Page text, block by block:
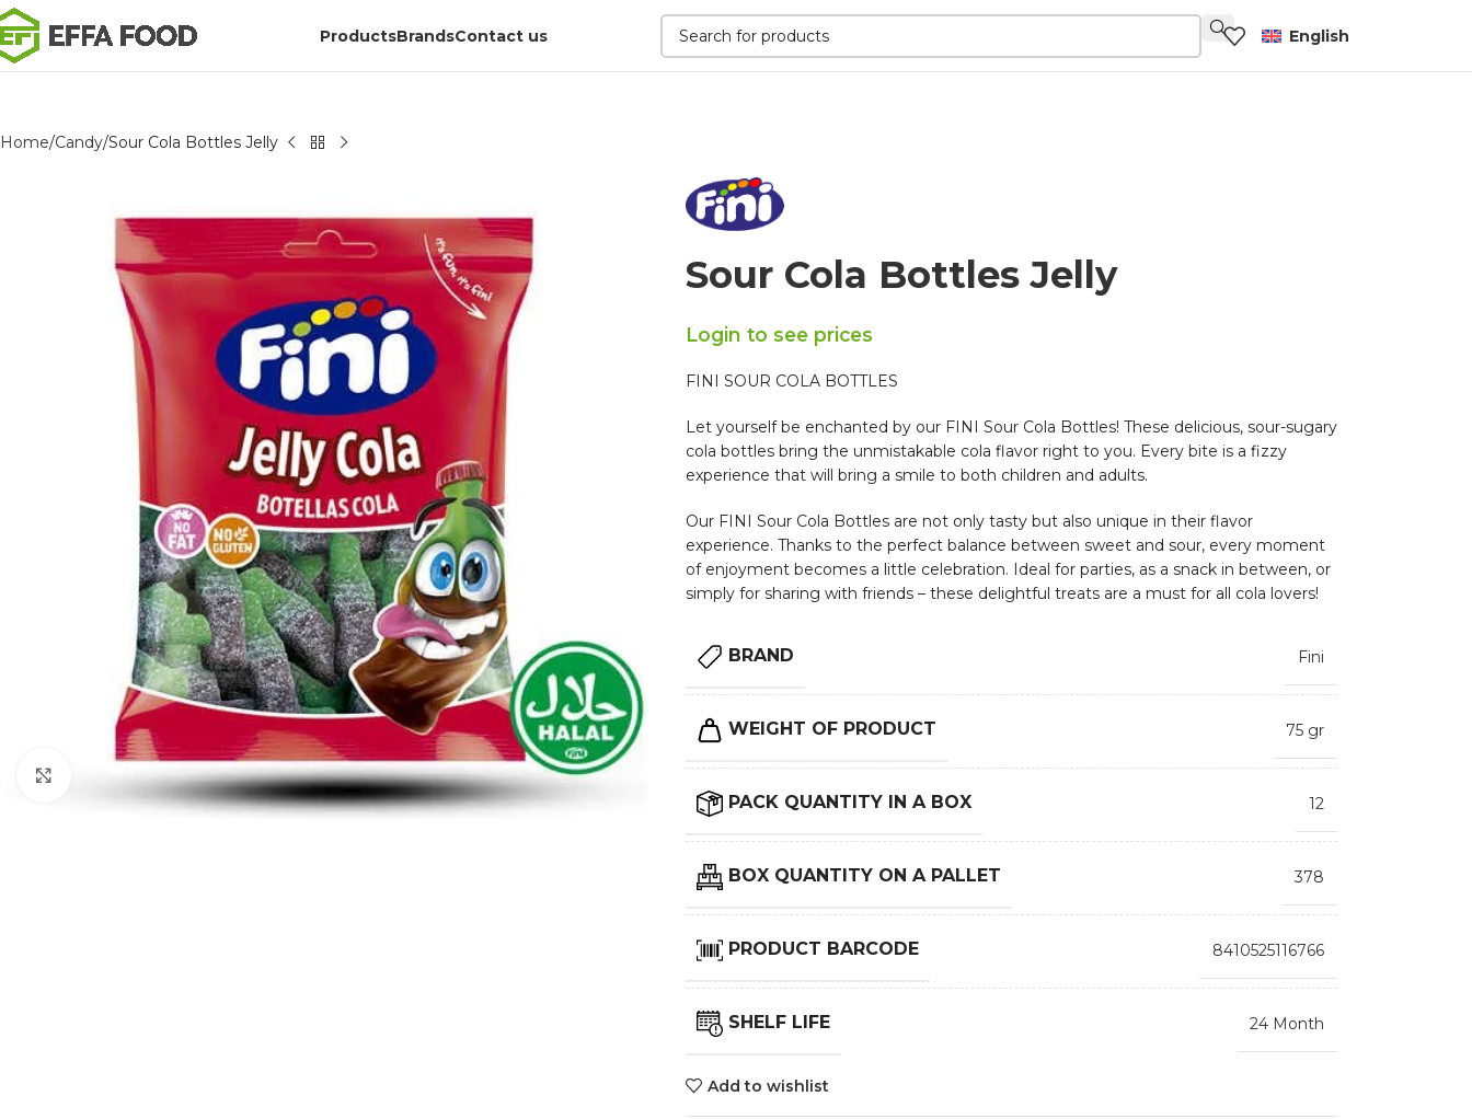
ProductsBrandsContact us English
Home Candy Sour Cola Bottles Jelly
Click to enlarge
Sour Cola Bottles Jelly
Login to see prices
FINI SOUR COLA BOTTLES
Let yourself be enchanted by our FINI Sour Cola Bottles! These delicious, sour-sugary
cola bottles bring the unmistakable cola flavor right to you. Every bite is a fizzy
experience that will bring a smile to both children and adults.
Our FINI Sour Cola Bottles are not only tasty but also unique in their flavor
experience. Thanks to the perfect balance between sweet and sour, every moment
of enjoyment becomes a little celebration. Ideal for parties, as a snack in between, or
simply for sharing with friends – these delightful treats are a must for all cola lovers!
BRAND Fini
WEIGHT OF PRODUCT 75 gr
PACK QUANTITY IN A BOX 12
BOX QUANTITY ON A PALLET 378
PRODUCT BARCODE 8410525116766
SHELF LIFE 24 Month
Add to wishlist